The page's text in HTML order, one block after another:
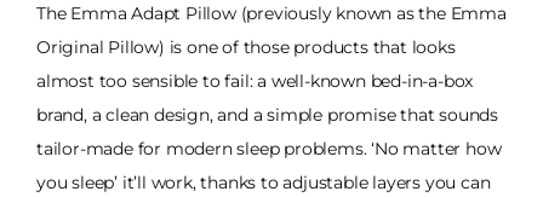
The Emma Adapt Pillow (previously known as the Emma
Original Pillow) is one of those products that looks
almost too sensible to fail: a well-known bed-in-a-box
brand, a clean design, and a simple promise that sounds
tailor-made for modern sleep problems. ‘No matter how
you sleep’ it’ll work, thanks to adjustable layers you can